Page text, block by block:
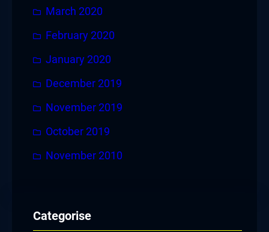
March 2020
February 2020
January 2020
December 2019
November 2019
October 2019
November 2010
Categorise